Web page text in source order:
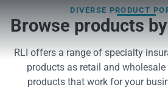
DIVERSE PRODUCT
Browse products
RLI offers a range of specialty
products as retail and
products that work for your